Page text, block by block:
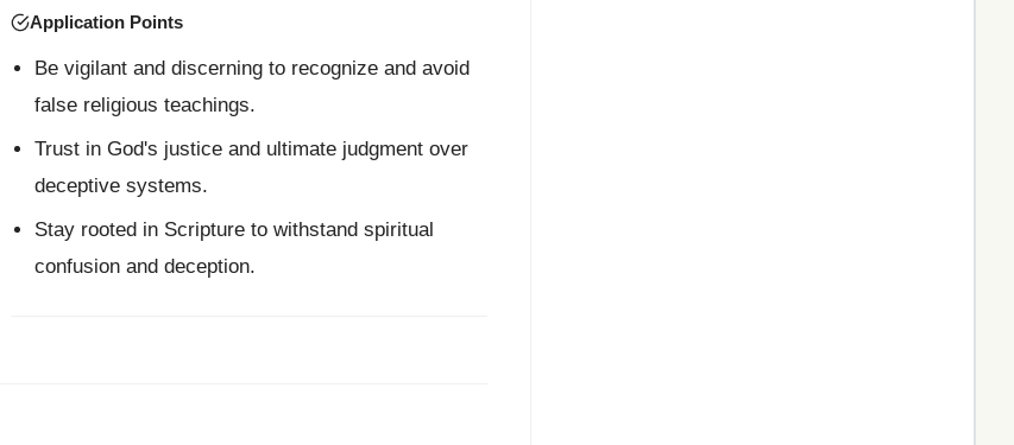
Application Points
Be vigilant and discerning to recognize and avoid
false religious teachings.
Trust in God's justice and ultimate judgment over
deceptive systems.
Stay rooted in Scripture to withstand spiritual
confusion and deception.